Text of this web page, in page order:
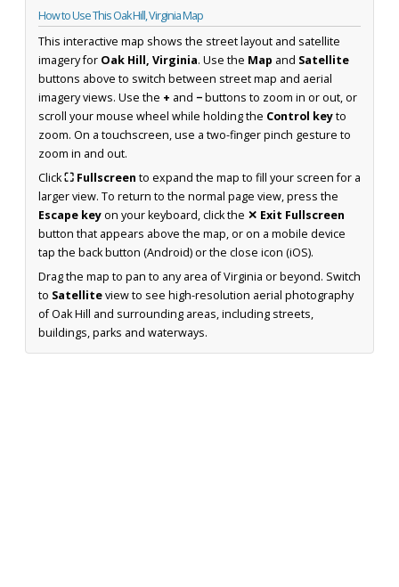
How to Use This Oak Hill, Virginia Map
This interactive map shows the street layout and satellite
imagery for Oak Hill, Virginia. Use the Map and Satellite
buttons above to switch between street map and aerial
imagery views. Use the + and −buttons to zoom in or out, or
scroll your mouse wheel while holding the Control keyto
zoom. On a touchscreen, use a two-finger pinch gesture to
zoom in and out.
Click⛶ Fullscreen to expand the map to fill your screen for a
larger view. To return to the normal page view, press the
Escape keyon your keyboard, click the ✕ Exit Fullscreen
button that appears above the map, or on a mobile device
tap the back button (Android) or the close icon (iOS).
Drag the map to pan to any area of Virginia or beyond. Switch
to Satelliteview to see high-resolution aerial photography
of Oak Hill and surrounding areas, including streets,
buildings, parks and waterways.